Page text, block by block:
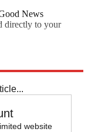
News
directly to your
website